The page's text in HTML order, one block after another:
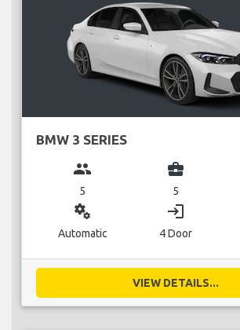
BMW 3 SERIES
group
5
business_center
5
miscellaneous_services
Automatic
login
4 Door
VIEW DETAILS...